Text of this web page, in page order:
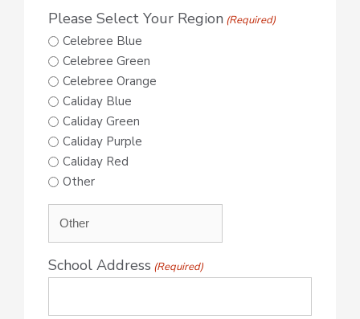
Please Select Your Region (Required)
Celebree Blue
Celebree Green
Celebree Orange
Caliday Blue
Caliday Green
Caliday Purple
Caliday Red
Other
School Address (Required)